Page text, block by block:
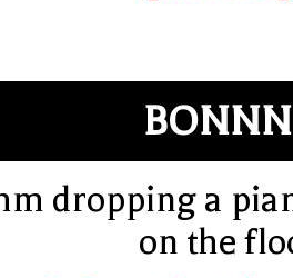
dropping a
on the